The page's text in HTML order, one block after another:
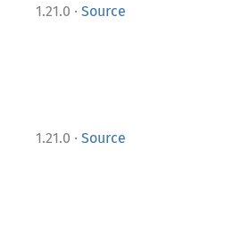
1.21.0 · Source
1.21.0 · Source